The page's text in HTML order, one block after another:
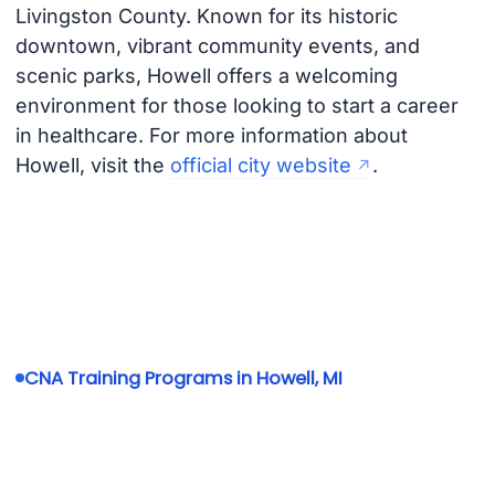
Livingston County. Known for its historic
downtown, vibrant community events, and
scenic parks, Howell offers a welcoming
environment for those looking to start a career
in healthcare. For more information about
Howell, visit the official city website .
CNA Training Programs in Howell, MI